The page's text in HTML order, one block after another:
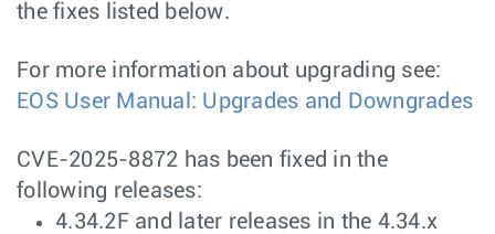
the fixes listed below.
For more information about upgrading see:
EOS User Manual: Upgrades and Downgrades
CVE-2025-8872 has been fixed in the
following releases:
4.34.2F and later releases in the 4.34.x